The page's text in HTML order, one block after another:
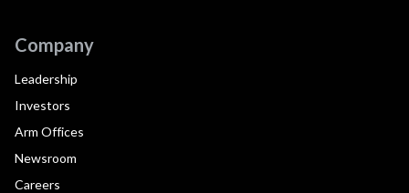
Company
Leadership
Investors
Arm Offices
Newsroom
Careers